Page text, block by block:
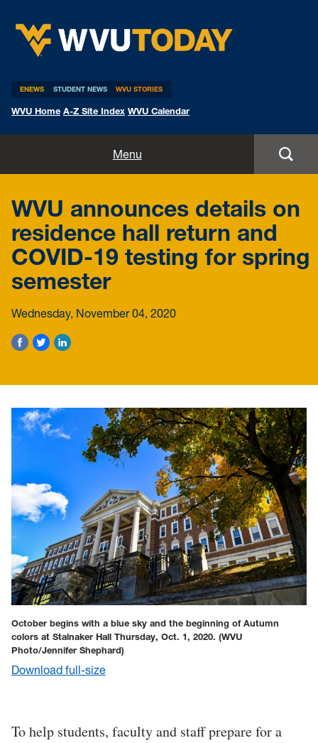
ENEWS STUDENT NEWS WVU STORIES
WVU Home A-Z Site Index WVU Calendar
Menu
Expert Pitches
Media Advisories
WVU announces details on
residence hall return and
COVID-19 testing for spring
semester
Wednesday, November 04, 2020
October begins with a blue sky and the beginning of Autumn
colors at Stalnaker Hall Thursday, Oct. 1, 2020. (WVU
Photo/Jennifer Shephard)
Download full-size
To help students, faculty and staff prepare for a